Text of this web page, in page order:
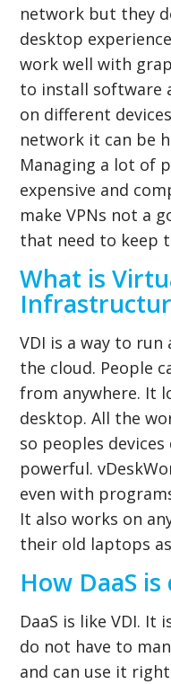
network but they
desktop
work well with
to install software
on different
network it can be
Managing a lot of
expensive and
make VPNs not a
that need to keep
What is
VDI is a way to
the cloud. People
from anywhere. It
desktop. All the
so peoples
powerful.
even with
It also works on
their old laptops
How DaaS
DaaS is like VDI. It
do not have to
and can use it right